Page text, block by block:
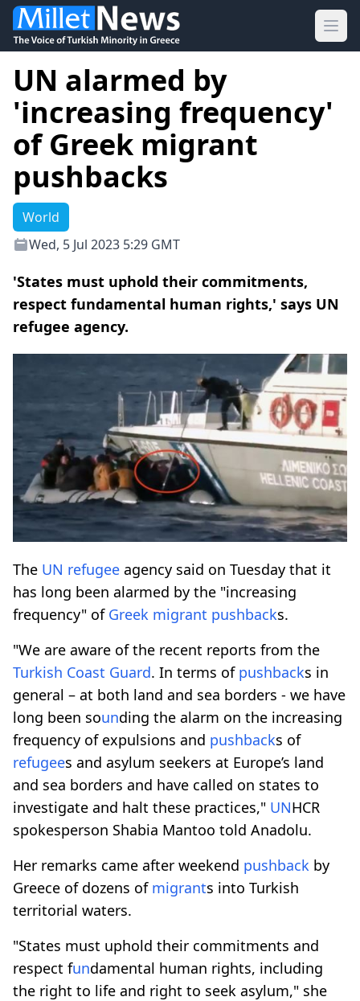
UN alarmed by
'increasing frequency'
of Greek migrant
pushbacks
World
Wed, 5 Jul 2023 5:29 GMT
'States must uphold their commitments,
respect fundamental human rights,' says UN
refugee agency.
The UN refugee agency said on Tuesday that it
has long been alarmed by the "increasing
frequency" of Greek migrant pushbacks.
"We are aware of the recent reports from the
Turkish Coast Guard. In terms of pushbacks in
general – at both land and sea borders - we have
long been sounding the alarm on the increasing
frequency of expulsions and pushbacks of
refugees and asylum seekers at Europe’s land
and sea borders and have called on states to
investigate and halt these practices," UNHCR
spokesperson Shabia Mantoo told Anadolu.
Her remarks came after weekend pushback by
Greece of dozens of migrants into Turkish
territorial waters.
"States must uphold their commitments and
respect fundamental human rights, including
the right to life and right to seek asylum," she